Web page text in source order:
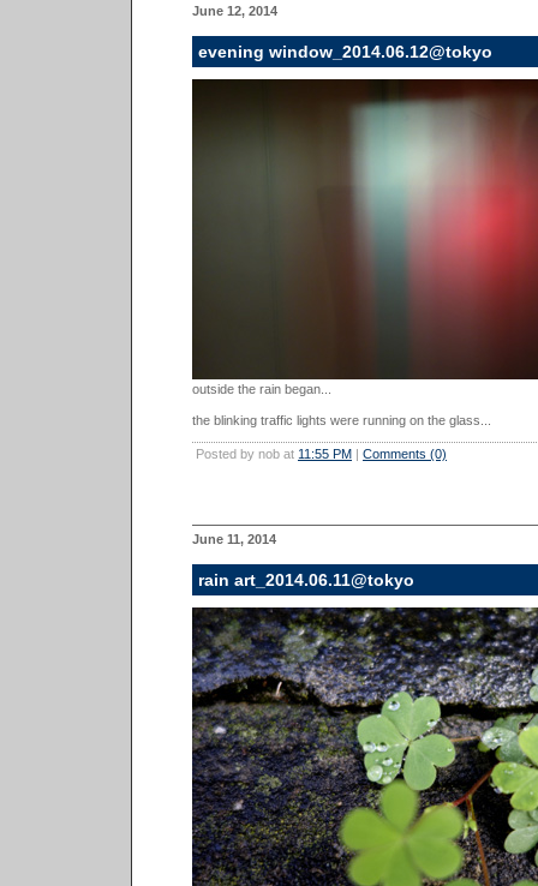
June 12, 2014
evening window_2014.06.12@tokyo
outside the rain began...
the blinking traffic lights were running on the glass...
Posted by nob at 11:55 PM | Comments (0)
June 11, 2014
rain art_2014.06.11@tokyo